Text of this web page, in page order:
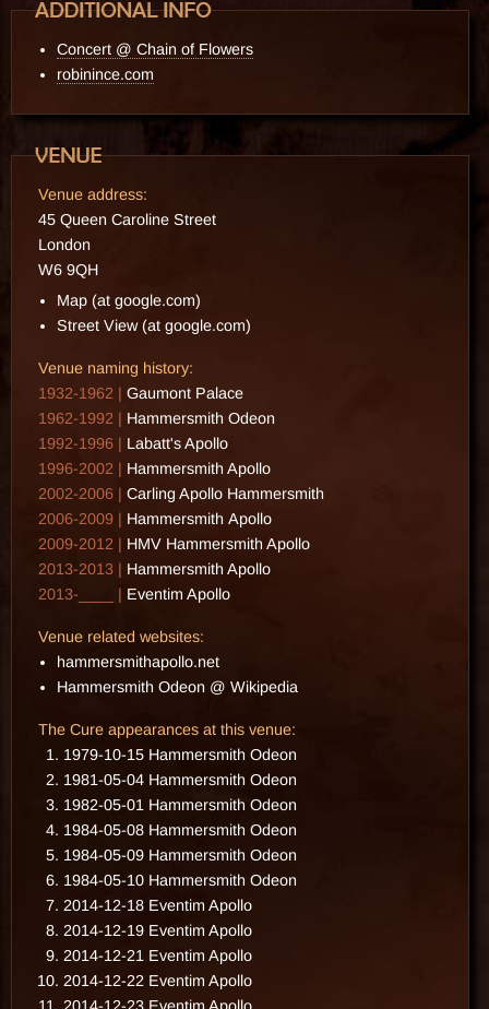
Concert @ Chain of Flowers
robinince.com
Venue address:
45 Queen Caroline Street
London
W6 9QH
Map (at google.com)
Street View (at google.com)
Venue naming history:
1932-1962 | Gaumont Palace
1962-1992 | Hammersmith Odeon
1992-1996 | Labatt's Apollo
1996-2002 | Hammersmith Apollo
2002-2006 | Carling Apollo Hammersmith
2006-2009 | Hammersmith Apollo
2009-2012 | HMV Hammersmith Apollo
2013-2013 | Hammersmith Apollo
2013-____ | Eventim Apollo
Venue related websites:
hammersmithapollo.net
Hammersmith Odeon @ Wikipedia
The Cure appearances at this venue:
1979-10-15 Hammersmith Odeon
1981-05-04 Hammersmith Odeon
1982-05-01 Hammersmith Odeon
1984-05-08 Hammersmith Odeon
1984-05-09 Hammersmith Odeon
1984-05-10 Hammersmith Odeon
2014-12-18 Eventim Apollo
2014-12-19 Eventim Apollo
2014-12-21 Eventim Apollo
2014-12-22 Eventim Apollo
2014-12-23 Eventim Apollo